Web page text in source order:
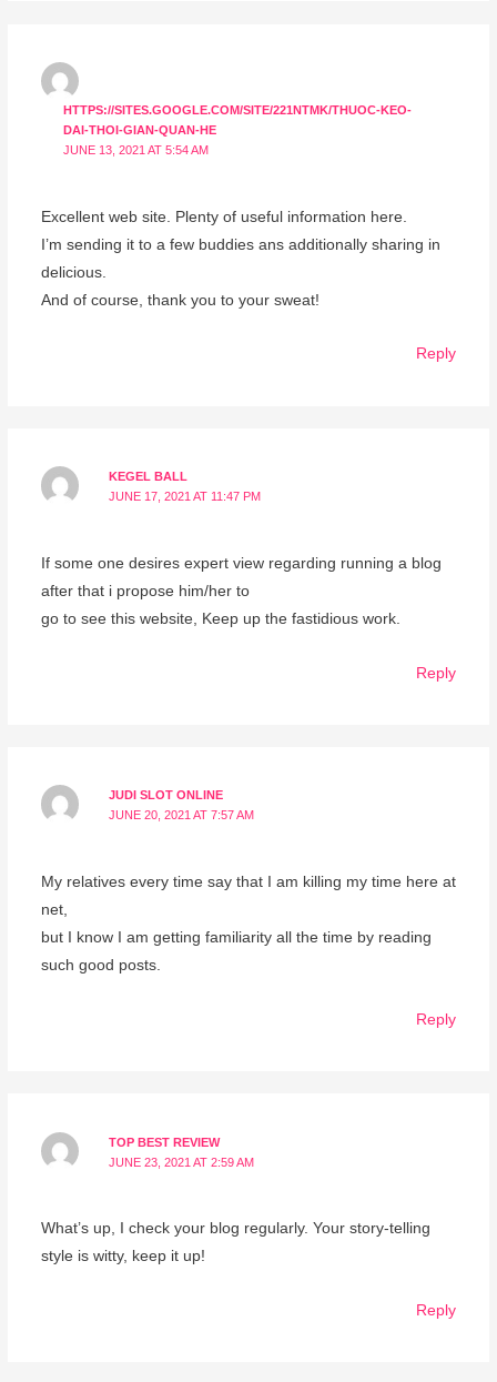
HTTPS://SITES.GOOGLE.COM/SITE/221NTMK/THUOC-KEO-
DAI-THOI-GIAN-QUAN-HE
JUNE 13, 2021 AT 5:54 AM
Excellent web site. Plenty of useful information here.
I’m sending it to a few buddies ans additionally sharing in
delicious.
And of course, thank you to your sweat!
Reply
KEGEL BALL
JUNE 17, 2021 AT 11:47 PM
If some one desires expert view regarding running a blog
after that i propose him/her to
go to see this website, Keep up the fastidious work.
Reply
JUDI SLOT ONLINE
JUNE 20, 2021 AT 7:57 AM
My relatives every time say that I am killing my time here at
net,
but I know I am getting familiarity all the time by reading
such good posts.
Reply
TOP BEST REVIEW
JUNE 23, 2021 AT 2:59 AM
What’s up, I check your blog regularly. Your story-telling
style is witty, keep it up!
Reply